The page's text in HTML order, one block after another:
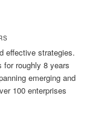
effective strategies.
for roughly 8 years
emerging and
100 enterprises